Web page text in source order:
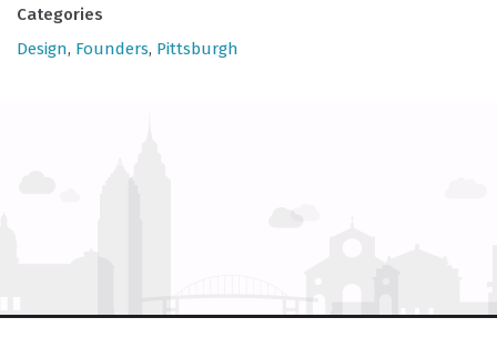
Categories
Design, Founders, Pittsburgh